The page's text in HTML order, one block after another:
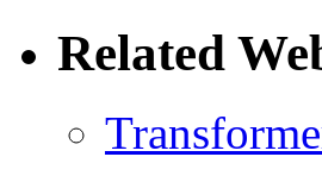
Related